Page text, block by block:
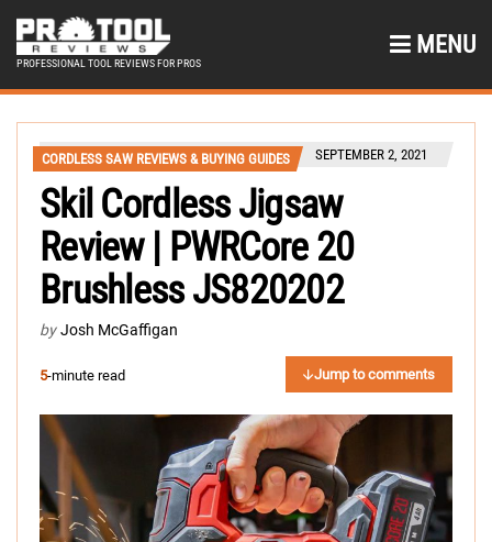
PROFESSIONAL TOOL REVIEWS FOR PROS
MENU
CORDLESS SAW REVIEWS & BUYING GUIDES SEPTEMBER 2, 2021
Skil Cordless Jigsaw
Review | PWRCore 20
Brushless JS820202
by Josh McGaffigan
5-minute read Jump to comments